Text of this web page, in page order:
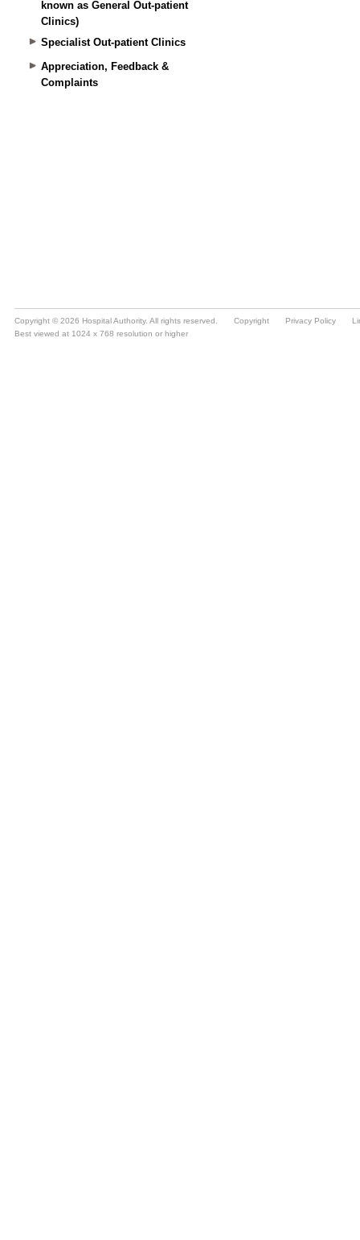
known as General Out-patient
Clinics)
Specialist Out-patient Clinics
Appreciation, Feedback &
Complaints
Copyright © 2026 Hospital Authority. All rights reserved. Copyright Privacy Policy
Best viewed at 1024 x 768 resolution or higher